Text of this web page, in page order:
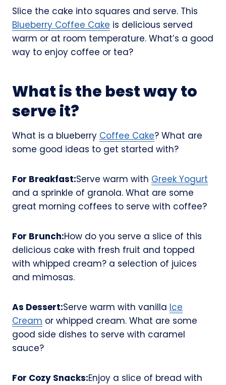
Slice the cake into squares and serve. This
Blueberry Coffee Cake is delicious served
warm or at room temperature. What’s a good
way to enjoy coffee or tea?
What is the best way to
serve it?
What is a blueberry Coffee Cake? What are
some good ideas to get started with?
For Breakfast:Serve warm with Greek Yogurt
and a sprinkle of granola. What are some
great morning coffees to serve with coffee?
For Brunch:How do you serve a slice of this
delicious cake with fresh fruit and topped
with whipped cream? a selection of juices
and mimosas.
As Dessert:Serve warm with vanilla Ice
Cream or whipped cream. What are some
good side dishes to serve with caramel
sauce?
For Cozy Snacks:Enjoy a slice of bread with